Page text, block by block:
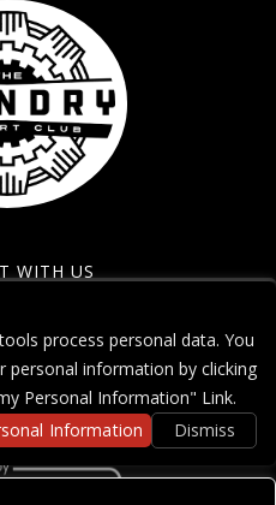
WITH US
process personal data. You
information by clicking
Personal Information" Link.
Information
Dismiss